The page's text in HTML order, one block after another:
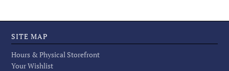
SITE MAP
Hours & Physical Storefront
Your Wishlist